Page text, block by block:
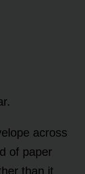
across
of paper
than it